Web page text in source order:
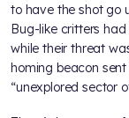
to have the shot go
Bug-like critters
while their threat
homing beacon
“unexplored sector